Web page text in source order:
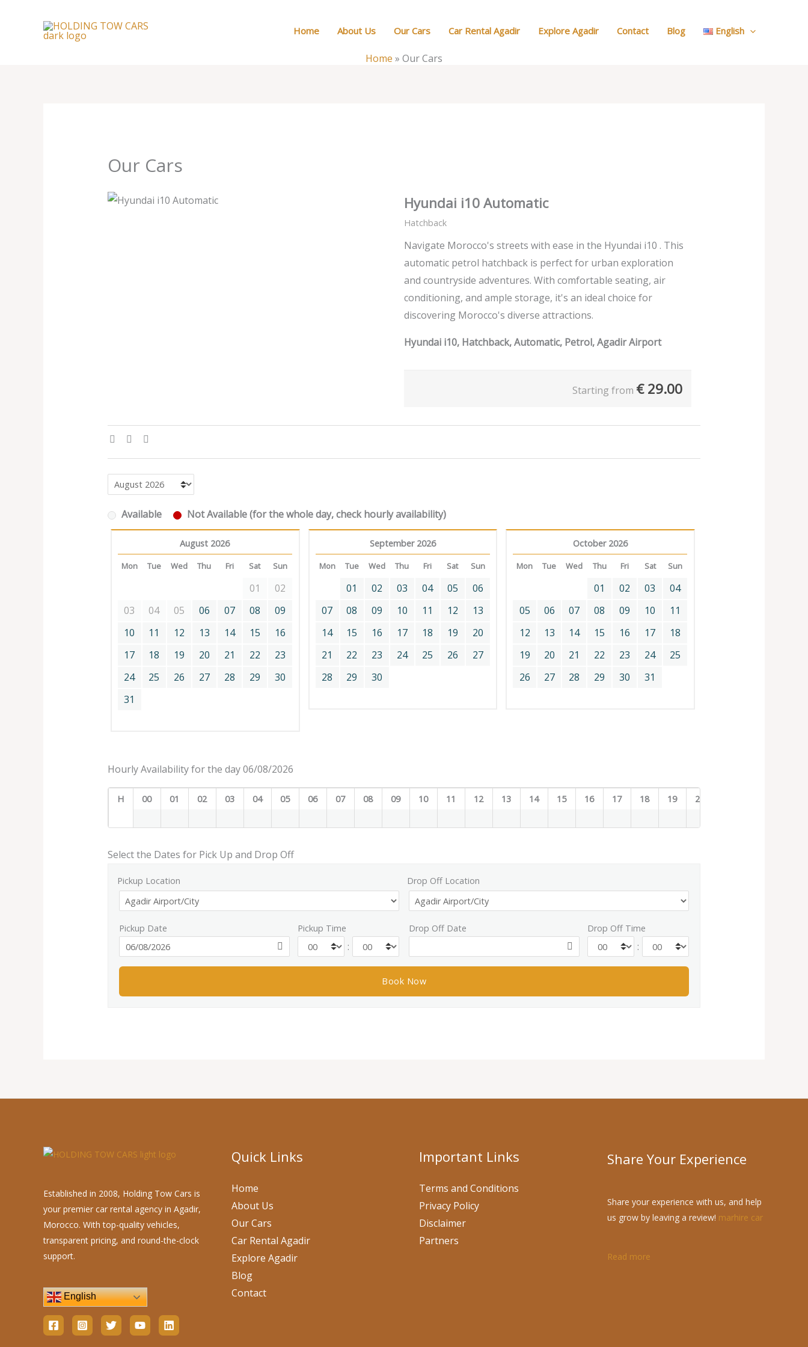
Home About Us Our Cars Car Rental Agadir Explore Agadir Contact Blog English
Home » Our Cars
Our Cars
Hyundai i10 Automatic
Hatchback
Navigate Morocco's streets with ease in the Hyundai i10 . This
automatic petrol hatchback is perfect for urban exploration
and countryside adventures. With comfortable seating, air
conditioning, and ample storage, it's an ideal choice for
discovering Morocco's diverse attractions.
Hyundai i10, Hatchback, Automatic, Petrol, Agadir Airport
Starting from € 29.00
Available Not Available (for the whole day, check hourly availability)
August 2026
Mon Tue Wed Thu Fri Sat Sun
01
02
03
04 05 06 07 08
09
10
11 12 13 14 15
16
17
18 19 20 21 22
23
24
25 26 27 28 29
30
31
September 2026
Mon Tue Wed Thu Fri Sat Sun
01 02 03 04 05
06
07
08 09 10 11 12
13
14
15 16 17 18 19
20
21
22 23 24 25 26
27
28
29 30
October 2026
Mon Tue Wed Thu Fri Sat Sun
01 02 03
04
05
06 07 08 09 10
11
12
13 14 15 16 17
18
19
20 21 22 23 24
25
26
27 28 29 30 31
Hourly Availability for the day 06/08/2026
H 00 01 02 03 04 05 06 07 08 09 10 11 12 13 14 15 16 17 18 19 20
Select the Dates for Pick Up and Drop Off
Pickup Location Drop Off Location
Pickup Date Pickup Time
:
Drop Off Date Drop Off Time
:
Established in 2008, Holding Tow Cars is
your premier car rental agency in Agadir,
Morocco. With top-quality vehicles,
transparent pricing, and round-the-clock
support.
English
Quick Links
Home
About Us
Our Cars
Car Rental Agadir
Explore Agadir
Blog
Contact
Important Links
Terms and Conditions
Privacy Policy
Disclaimer
Partners
Share Your Experience
Share your experience with us, and help
us grow by leaving a review! marhire car
Read more